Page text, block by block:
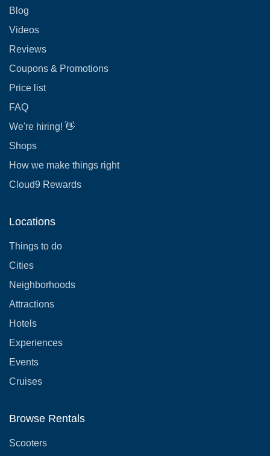
Blog
Videos
Reviews
Coupons & Promotions
Price list
FAQ
We're hiring! 👋
Shops
How we make things right
Cloud9 Rewards
Locations
Things to do
Cities
Neighborhoods
Attractions
Hotels
Experiences
Events
Cruises
Browse Rentals
Scooters